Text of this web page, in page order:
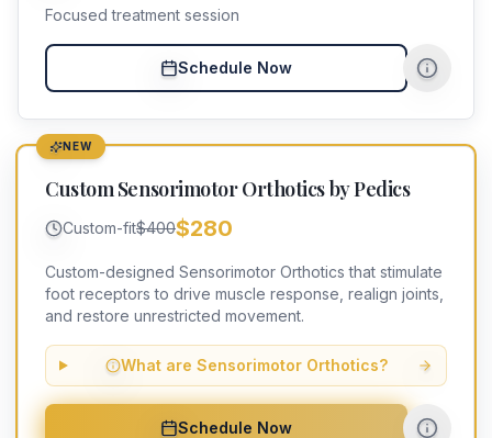
Focused treatment session
Schedule Now
NEW
Custom Sensorimotor Orthotics by Pedics
Custom-fit$400$280
Custom-designed Sensorimotor Orthotics that stimulate
foot receptors to drive muscle response, realign joints,
and restore unrestricted movement.
What are Sensorimotor Orthotics?
Schedule Now